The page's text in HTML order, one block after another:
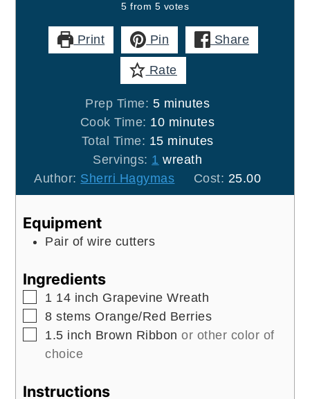
5 from 5 votes
Print Pin Share
Rate
Prep Time: 5minutes
minutes
Cook Time: 10minutes
minutes
Total Time: 15minutes
minutes
Servings: 1 wreath
Author: Sherri Hagymas Cost: 25.00
Equipment
Pair of wire cutters
Ingredients
▢
1 14 inch Grapevine Wreath
▢
8 stems Orange/Red Berries
▢
1.5 inch Brown Ribbon or other color of
choice
Instructions